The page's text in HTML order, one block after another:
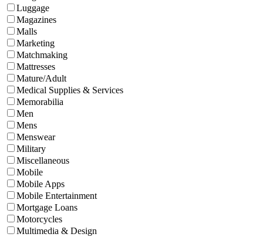
Luggage
Magazines
Malls
Marketing
Matchmaking
Mattresses
Mature/Adult
Medical Supplies & Services
Memorabilia
Men
Mens
Menswear
Military
Miscellaneous
Mobile
Mobile Apps
Mobile Entertainment
Mortgage Loans
Motorcycles
Multimedia & Design